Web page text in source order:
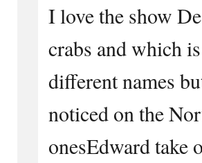
I love the show
crabs and which
different names
noticed on the
onesEdward take